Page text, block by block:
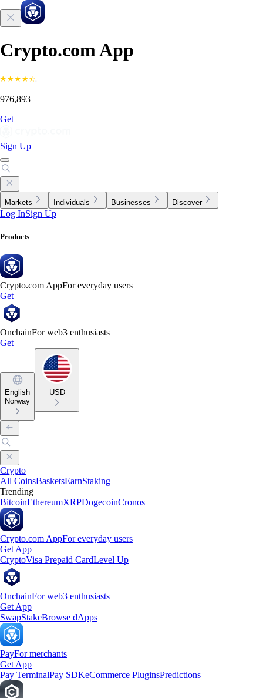
Crypto.com App
976,893
Get
Sign Up
Markets Individuals Businesses Discover
Log InSign Up
Products
Crypto.com AppFor everyday users
Get
OnchainFor web3 enthusiasts
Get
English
Norway
USD
Crypto
All CoinsBasketsEarnStaking
Trending
BitcoinEthereumXRPDogecoinCronos
Crypto.com AppFor everyday users
Get App
CryptoVisa Prepaid CardLevel Up
OnchainFor web3 enthusiasts
Get App
SwapStakeBrowse dApps
PayFor merchants
Get App
Pay TerminalPay SDKeCommerce PluginsPredictions